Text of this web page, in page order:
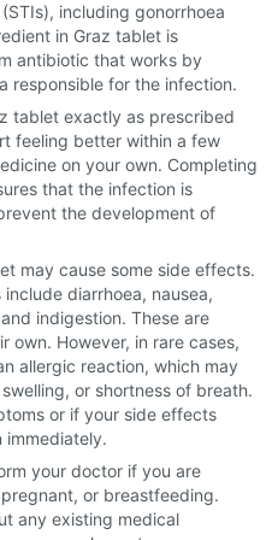
including gonorrhoea
in Graz tablet is
antibiotic that works by
responsible for the infection.
tablet exactly as prescribed
feeling better within a few
on your own. Completing
that the infection is
the development of
may cause some side effects.
diarrhoea, nausea,
indigestion. These are
own. However, in rare cases,
allergic reaction, which may
or shortness of breath.
or if your side effects
immediately.
your doctor if you are
or breastfeeding.
any existing medical